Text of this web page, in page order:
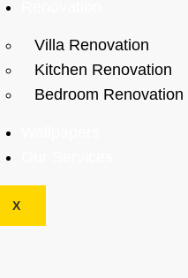
Villa Renovation
Kitchen Renovation
Bedroom
X